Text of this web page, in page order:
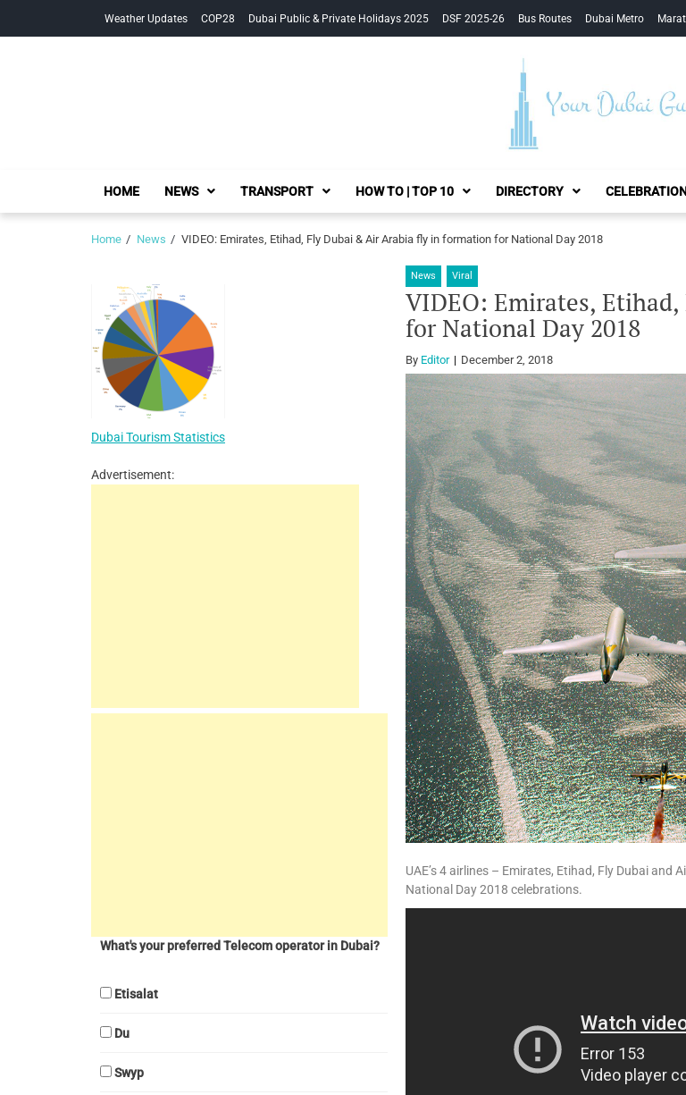
Weather Updates COP28 Dubai Public & Private Holidays 2025 DSF 2025-26 Bus Routes Dubai Metro
Your
HOME NEWS TRANSPORT HOW TO | TOP 10 DIRECTORY
Home News VIDEO: Emirates, Etihad, Fly Dubai & Air Arabia fly in formation for National Day 2018
News Viral
VIDEO: Emirates,
for National Day 2018
By Editor December 2, 2018
UAE’s 4 airlines – Emirates, Etihad, Fly Dubai
National Day 2018 celebrations.
Dubai Tourism Statistics
Advertisement:
What's your preferred Telecom operator in Dubai?
Etisalat
Du
Swyp